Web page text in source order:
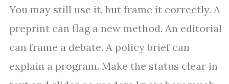
You may still use it, but frame it correctly. A
preprint can flag a new method. An editorial
can frame a debate. A policy brief can
explain a program. Make the status clear in